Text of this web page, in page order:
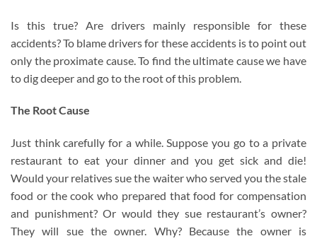
Is this true? Are drivers mainly responsible for these
accidents? To blame drivers for these accidents is to point out
only the proximate cause. To find the ultimate cause we have
to dig deeper and go to the root of this problem.
The Root Cause
Just think carefully for a while. Suppose you go to a private
restaurant to eat your dinner and you get sick and die!
Would your relatives sue the waiter who served you the stale
food or the cook who prepared that food for compensation
and punishment? Or would they sue restaurant’s owner?
They will sue the owner. Why? Because the owner is